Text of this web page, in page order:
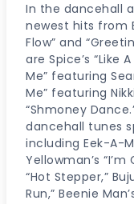
In the dancehall
newest hits from
Flow” and
are Spice’s “Like
Me” featuring
Me” featuring
“Shmoney
dancehall tunes
including Eek-A-
Yellowman’s
“Hot Stepper,”
Run,” Beenie